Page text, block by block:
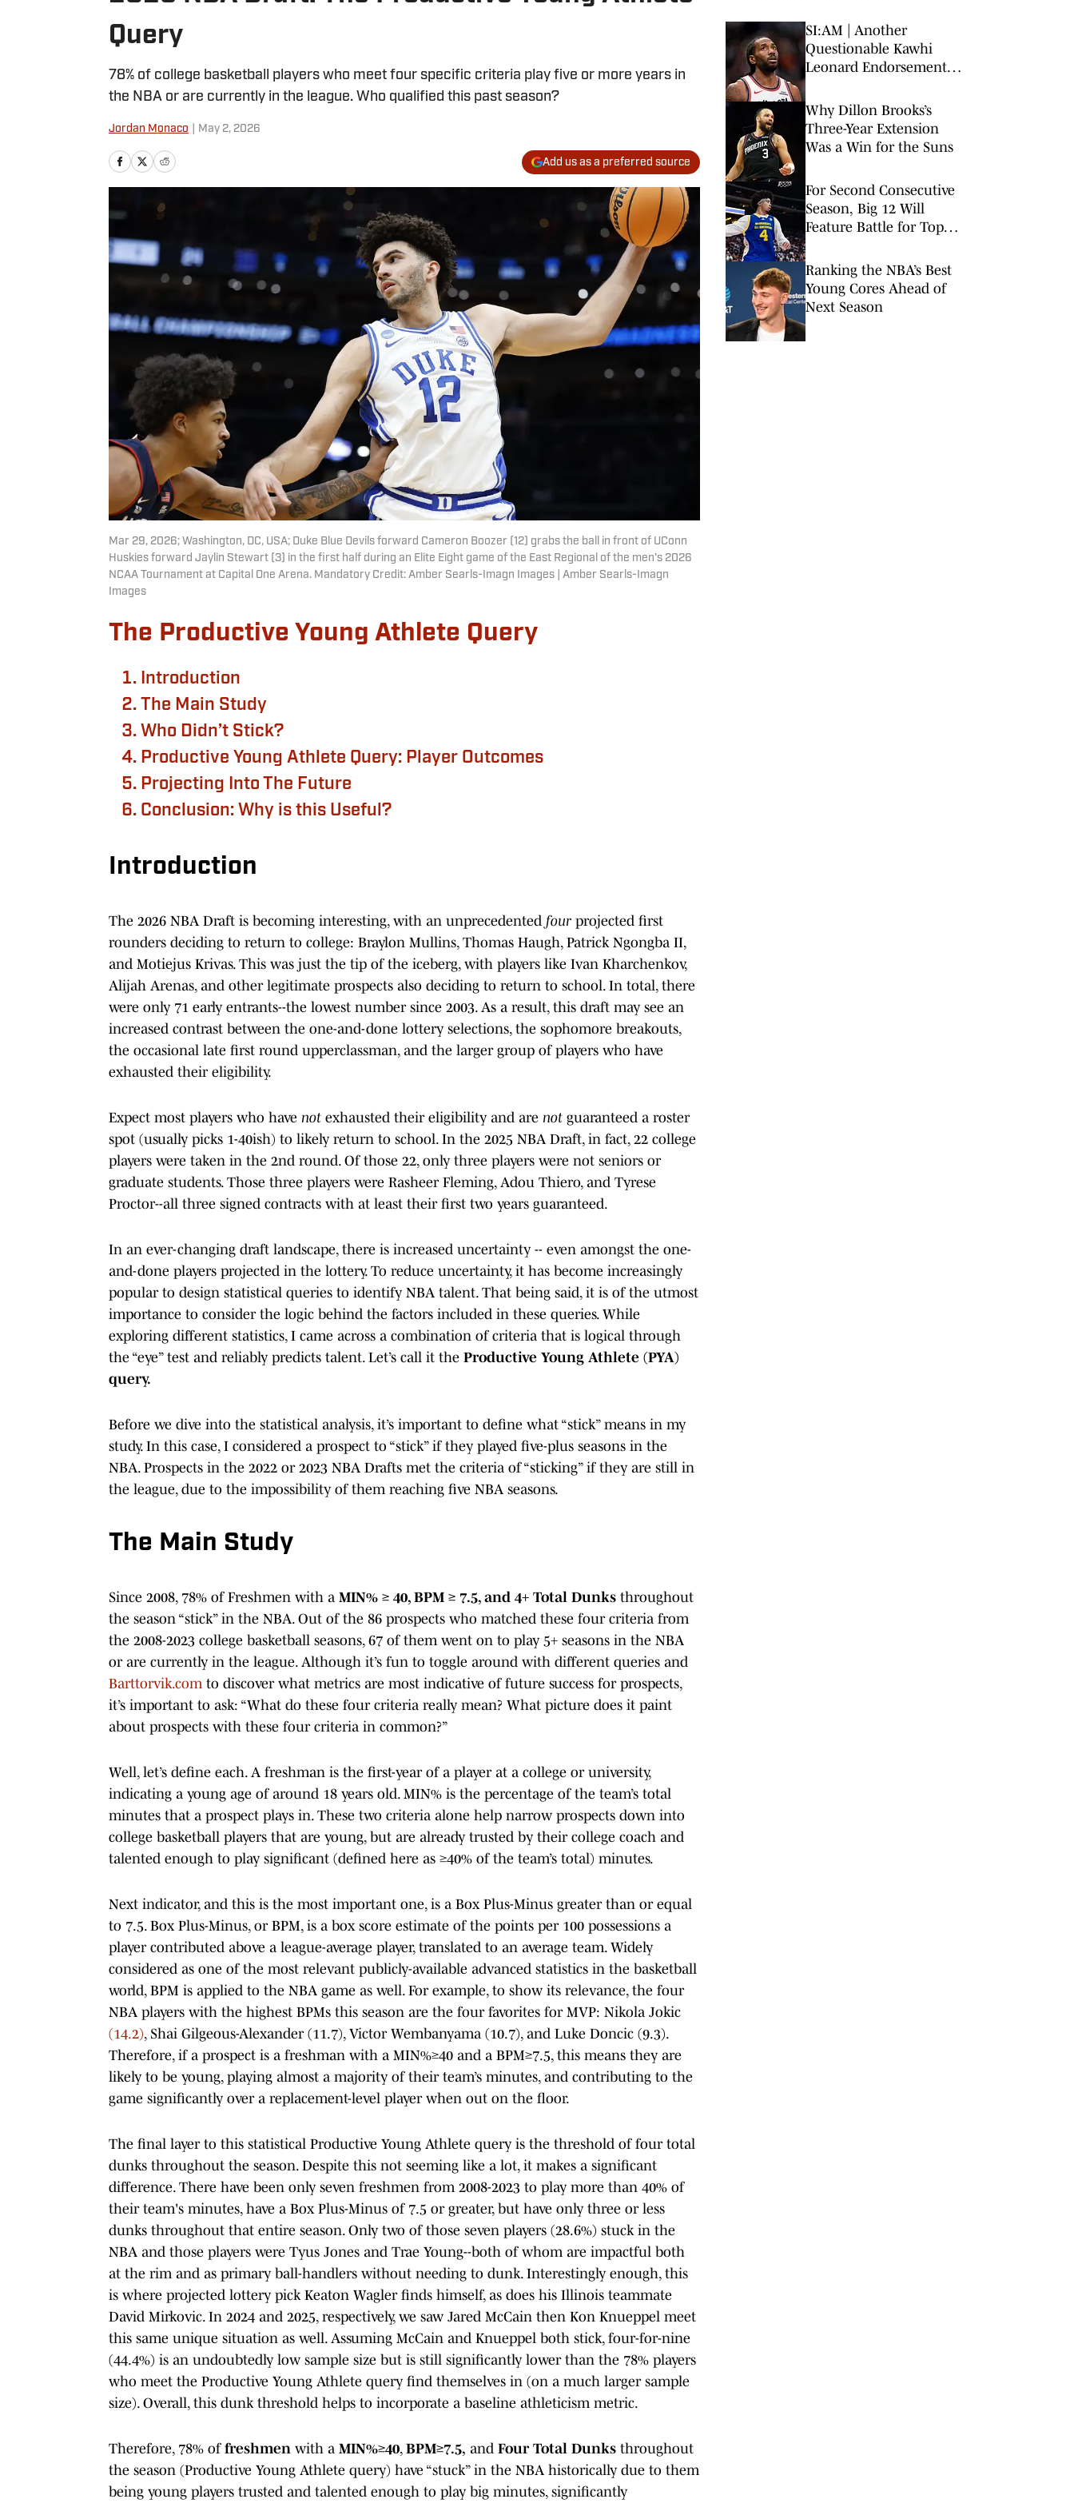
Query
78% of college basketball players who meet four specific criteria play five or more years in
the NBA or are currently in the league. Who qualified this past season?
Jordan Monaco May 2, 2026
Add us as a preferred source
Mar 29, 2026; Washington, DC, USA; Duke Blue Devils forward Cameron Boozer (12) grabs the ball in front of UConn
Huskies forward Jaylin Stewart (3) in the first half during an Elite Eight game of the East Regional of the men's 2026
NCAA Tournament at Capital One Arena. Mandatory Credit: Amber Searls-Imagn Images | Amber Searls-Imagn
Images
The Productive Young Athlete Query
Introduction
The Main Study
Who Didn’t Stick?
Productive Young Athlete Query: Player Outcomes
Projecting Into The Future
Conclusion: Why is this Useful?
Introduction
The 2026 NBA Draft is becoming interesting, with an unprecedented four projected first
rounders deciding to return to college: Braylon Mullins, Thomas Haugh, Patrick Ngongba II,
and Motiejus Krivas. This was just the tip of the iceberg, with players like Ivan Kharchenkov,
Alijah Arenas, and other legitimate prospects also deciding to return to school. In total, there
were only 71 early entrants--the lowest number since 2003. As a result, this draft may see an
increased contrast between the one-and-done lottery selections, the sophomore breakouts,
the occasional late first round upperclassman, and the larger group of players who have
exhausted their eligibility.
Expect most players who have not exhausted their eligibility and are not guaranteed a roster
spot (usually picks 1-40ish) to likely return to school. In the 2025 NBA Draft, in fact, 22 college
players were taken in the 2nd round. Of those 22, only three players were not seniors or
graduate students. Those three players were Rasheer Fleming, Adou Thiero, and Tyrese
Proctor--all three signed contracts with at least their first two years guaranteed.
In an ever-changing draft landscape, there is increased uncertainty -- even amongst the one-
and-done players projected in the lottery. To reduce uncertainty, it has become increasingly
popular to design statistical queries to identify NBA talent. That being said, it is of the utmost
importance to consider the logic behind the factors included in these queries. While
exploring different statistics, I came across a combination of criteria that is logical through
the “eye” test and reliably predicts talent. Let’s call it the Productive Young Athlete (PYA)
query.
Before we dive into the statistical analysis, it’s important to define what “stick” means in my
study. In this case, I considered a prospect to “stick” if they played five-plus seasons in the
NBA. Prospects in the 2022 or 2023 NBA Drafts met the criteria of “sticking” if they are still in
the league, due to the impossibility of them reaching five NBA seasons.
The Main Study
Since 2008, 78% of Freshmen with a MIN% ≥ 40, BPM ≥ 7.5, and 4+ Total Dunks throughout
the season “stick” in the NBA. Out of the 86 prospects who matched these four criteria from
the 2008-2023 college basketball seasons, 67 of them went on to play 5+ seasons in the NBA
or are currently in the league. Although it’s fun to toggle around with different queries and
Barttorvik.com to discover what metrics are most indicative of future success for prospects,
it’s important to ask: “What do these four criteria really mean? What picture does it paint
about prospects with these four criteria in common?”
Well, let’s define each. A freshman is the first-year of a player at a college or university,
indicating a young age of around 18 years old. MIN% is the percentage of the team’s total
minutes that a prospect plays in. These two criteria alone help narrow prospects down into
college basketball players that are young, but are already trusted by their college coach and
talented enough to play significant (defined here as ≥40% of the team’s total) minutes.
Next indicator, and this is the most important one, is a Box Plus-Minus greater than or equal
to 7.5. Box Plus-Minus, or BPM, is a box score estimate of the points per 100 possessions a
player contributed above a league-average player, translated to an average team. Widely
considered as one of the most relevant publicly-available advanced statistics in the basketball
world, BPM is applied to the NBA game as well. For example, to show its relevance, the four
NBA players with the highest BPMs this season are the four favorites for MVP: Nikola Jokic
(14.2), Shai Gilgeous-Alexander (11.7), Victor Wembanyama (10.7), and Luke Doncic (9.3).
Therefore, if a prospect is a freshman with a MIN%≥40 and a BPM≥7.5, this means they are
likely to be young, playing almost a majority of their team’s minutes, and contributing to the
game significantly over a replacement-level player when out on the floor.
The final layer to this statistical Productive Young Athlete query is the threshold of four total
dunks throughout the season. Despite this not seeming like a lot, it makes a significant
difference. There have been only seven freshmen from 2008-2023 to play more than 40% of
their team's minutes, have a Box Plus-Minus of 7.5 or greater, but have only three or less
dunks throughout that entire season. Only two of those seven players (28.6%) stuck in the
NBA and those players were Tyus Jones and Trae Young--both of whom are impactful both
at the rim and as primary ball-handlers without needing to dunk. Interestingly enough, this
is where projected lottery pick Keaton Wagler finds himself, as does his Illinois teammate
David Mirkovic. In 2024 and 2025, respectively, we saw Jared McCain then Kon Knueppel meet
this same unique situation as well. Assuming McCain and Knueppel both stick, four-for-nine
(44.4%) is an undoubtedly low sample size but is still significantly lower than the 78% players
who meet the Productive Young Athlete query find themselves in (on a much larger sample
size). Overall, this dunk threshold helps to incorporate a baseline athleticism metric.
Therefore, 78% of freshmen with a MIN%≥40, BPM≥7.5, and Four Total Dunks throughout
the season (Productive Young Athlete query) have “stuck” in the NBA historically due to them
being young players trusted and talented enough to play big minutes, significantly
SI:AM | Another
Questionable Kawhi
Leonard Endorsement
Why Dillon Brooks’s
Three-Year Extension
Was a Win for the Suns
For Second Consecutive
Season, Big 12 Will
Feature Battle for Top
Ranking the NBA’s Best
Young Cores Ahead of
Next Season